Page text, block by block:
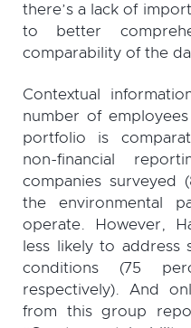
there’s a lack of
to better
comparability of the
Contextual
number of
portfolio is
non-financial
companies surveyed
the environmental
operate. However,
less likely to address
conditions (75
respectively). And
from this group